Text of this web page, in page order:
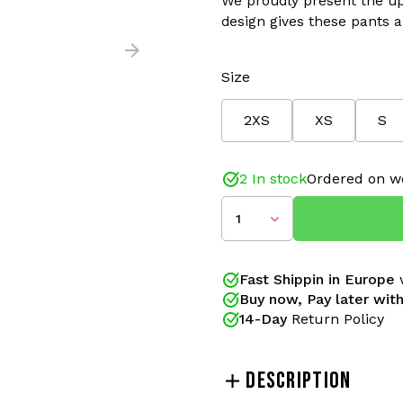
design gives these pants
Size
2XS XS S
2 In stockOrdered on
1
Fast Shippin in Europe
Buy now, Pay later
14-DayReturn Policy
DESCRIPTION
SLIM FIT
Color: Capri Blue/Orange
Material: 66%
Improved Fit and details
The Australian SLIM FIT
gabbers for years. These
proudly present the
gives these pants an
better finished and the
with better finishes.